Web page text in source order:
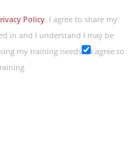
Policy. I agree to share my
in and I understand I may be
my training needs
I agree to